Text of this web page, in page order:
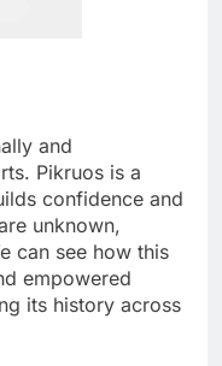
and
Pikruos is a
confidence and
unknown,
can see how this
empowered
its history across